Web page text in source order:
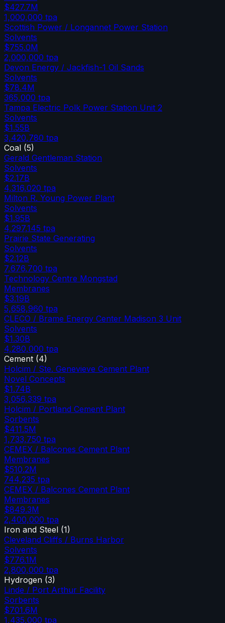
$427.7M
1,000,000 tpa
Scottish Power / Longannet Power Station
Solvents
$755.0M
2,000,000 tpa
Devon Energy / Jackfish-1 Oil Sands
Solvents
$78.4M
365,000 tpa
Tampa Electric Polk Power Station Unit 2
Solvents
$1.55B
3,420,780 tpa
Coal (5)
Gerald Gentleman Station
Solvents
$2.17B
4,316,020 tpa
Milton R. Young Power Plant
Solvents
$1.95B
4,297,145 tpa
Prairie State Generating
Solvents
$2.12B
7,676,700 tpa
Technology Centre Mongstad
Membranes
$3.19B
5,658,960 tpa
CLECO / Brame Energy Center Madison 3 Unit
Solvents
$1.30B
4,280,000 tpa
Cement (4)
Holcim / Ste. Genevieve Cement Plant
Novel Concepts
$1.74B
3,056,339 tpa
Holcim / Portland Cement Plant
Sorbents
$411.5M
1,733,750 tpa
CEMEX / Balcones Cement Plant
Membranes
$510.2M
744,235 tpa
CEMEX / Balcones Cement Plant
Membranes
$849.3M
2,400,000 tpa
Iron and Steel (1)
Cleveland Cliffs / Burns Harbor
Solvents
$776.1M
2,800,000 tpa
Hydrogen (3)
Linde / Port Arthur Facility
Sorbents
$701.6M
1,435,000 tpa